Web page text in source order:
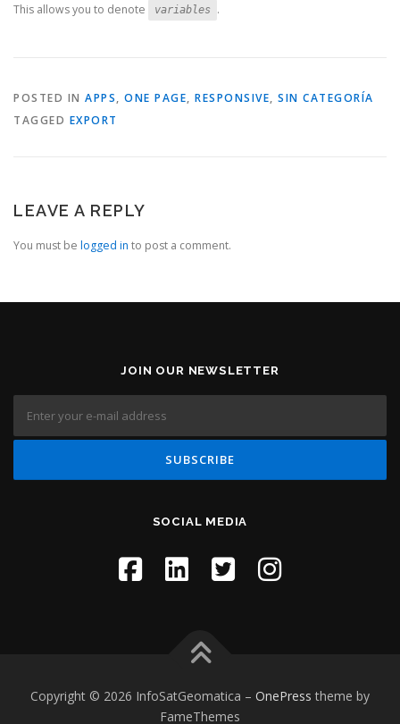
This allows you to denote
variables .
POSTED IN APPS, ONE PAGE, RESPONSIVE, SIN CATEGORÍA
TAGGED EXPORT
LEAVE A REPLY
You must be logged in to post a comment.
JOIN OUR NEWSLETTER
SOCIAL MEDIA
Copyright © 2026 InfoSatGeomatica – OnePress theme by
FameThemes